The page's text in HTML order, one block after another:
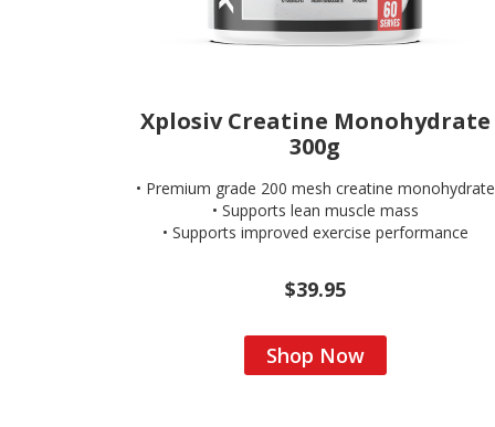
Xplosiv Creatine Monohydrate
300g
• Premium grade 200 mesh creatine monohydrate
• Supports lean muscle mass
• Supports improved exercise performance
$39.95
Shop Now